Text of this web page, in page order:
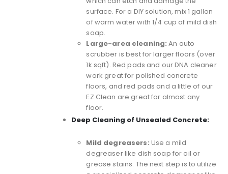
surface. For a DIY solution, mix 1 gallon
of warm water with 1/4 cup of mild dish
soap.
Large-area cleaning: An auto
scrubber is best for larger floors (over
1k sqft). Red pads and our DNA cleaner
work great for polished concrete
floors, and red pads and a little of our
EZ Clean are great for almost any
floor.
Deep Cleaning of Unsealed Concrete:
Mild degreasers: Use a mild
degreaser like dish soap for oil or
grease stains. The next step is to utilize